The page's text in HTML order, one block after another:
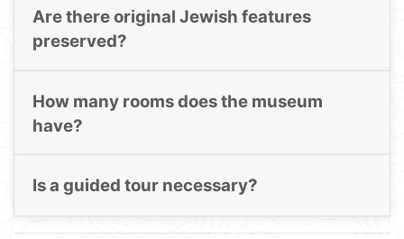
Are there original Jewish features
preserved?
How many rooms does the museum
have?
Is a guided tour necessary?